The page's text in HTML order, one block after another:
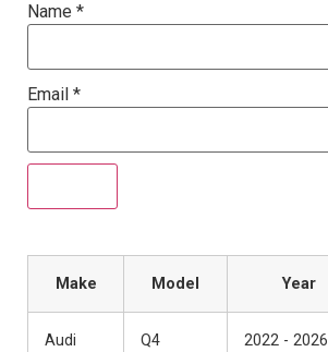
Name *
Email *
Make Model Year
Audi Q4 2022 - 2026